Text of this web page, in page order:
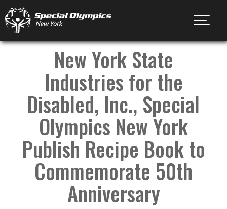
New York State
Industries for the
Disabled, Inc., Special
Olympics New York
Publish Recipe Book to
Commemorate 50th
Anniversary